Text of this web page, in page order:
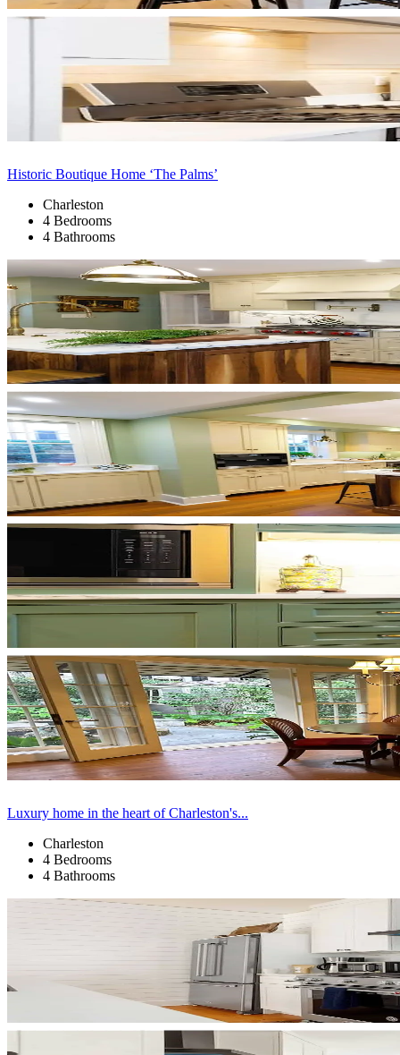
Historic Boutique Home ‘The Palms’
Charleston
4 Bedrooms
4 Bathrooms
Luxury home in the heart of Charleston's...
Charleston
4 Bedrooms
4 Bathrooms